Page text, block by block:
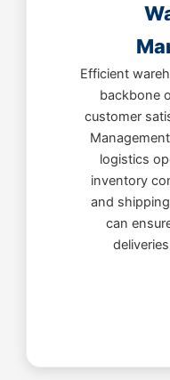
Efficient
backbone
customer
logistics
inventory
and
can